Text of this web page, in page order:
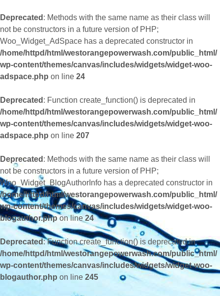
Deprecated : Methods with the same name as their class will
not be constructors in a future version of PHP;
Woo_Widget_AdSpace has a deprecated constructor in
/home/httpd/html/westorangepowerwash.com/public_html/
wp-content/themes/canvas/includes/widgets/widget-woo-
adspace.php on line 24
Deprecated : Function create_function() is deprecated in
/home/httpd/html/westorangepowerwash.com/public_html/
wp-content/themes/canvas/includes/widgets/widget-woo-
adspace.php on line 207
Deprecated : Methods with the same name as their class will
not be constructors in a future version of PHP;
Woo_Widget_BlogAuthorInfo has a deprecated constructor in
/home/httpd/html/westorangepowerwash.com/public_html/
wp-content/themes/canvas/includes/widgets/widget-woo-
blogauthor.phpon line 24
Deprecated: Function create_function() is deprecated in
/home/httpd/html/westorangepowerwash.com/public_html/
wp-content/themes/canvas/includes/widgets/widget-woo-
blogauthor.php on line 245